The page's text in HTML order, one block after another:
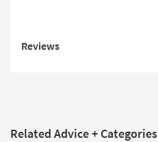
Reviews
Related Advice + Categories